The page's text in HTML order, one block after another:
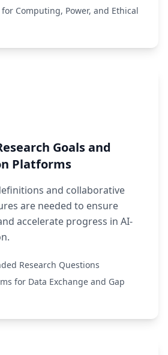
Computing, Power, and Ethical
Goals and
Platforms
and collaborative
are needed to ensure
accelerate progress in AI-
Research Questions
for Data Exchange and Gap